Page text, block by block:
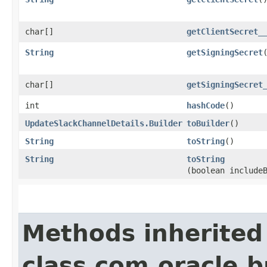
char[]
String getSigningSecret
char[]
int hashCode()
UpdateSlackChannelDetails.Builder toBuilder()
String
toString()
String
toString
(boolean
Methods